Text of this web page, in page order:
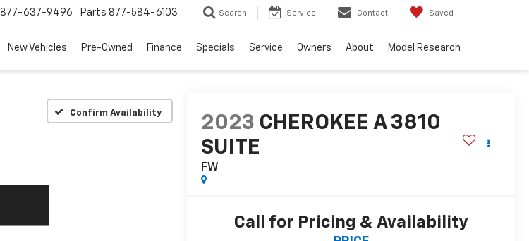
877-637-9496 Parts 877-584-6103 Search Service Contact Saved
New Vehicles Pre-Owned Finance Specials Service Owners About Model Research
Confirm Availability
2023 CHEROKEE A 3810
SUITE
FW
Call for Pricing & Availability